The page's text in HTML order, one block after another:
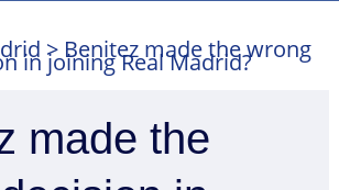
> Benitez made the wrong
in joining Real Madrid?
made the